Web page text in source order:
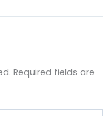
Required fields are